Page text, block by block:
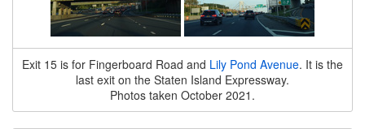
Exit 15 is for Fingerboard Road and Lily Pond Avenue. It is the
last exit on the Staten Island Expressway.
Photos taken October 2021.